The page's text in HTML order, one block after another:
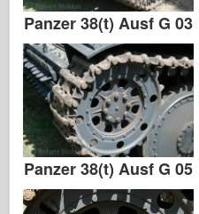
Panzer 38(t) Ausf G 03
Panzer 38(t) Ausf G 05